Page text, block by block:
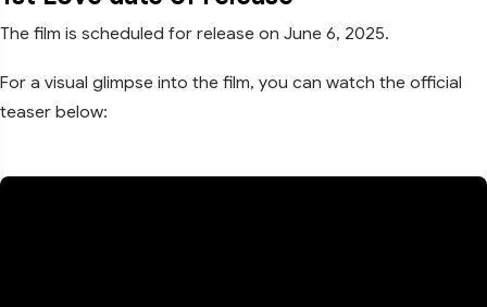
The film is scheduled for release on June 6, 2025.
For a visual glimpse into the film, you can watch the official
teaser below: